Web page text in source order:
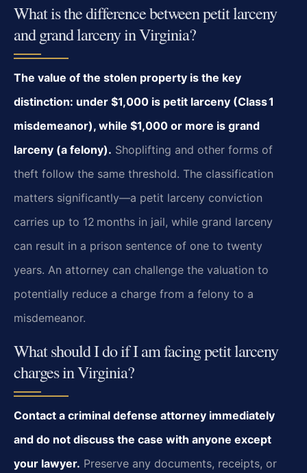
What is the difference between petit larceny
and grand larceny in Virginia?
The value of the stolen property is the key
distinction: under $1,000 is petit larceny (Class 1
misdemeanor), while $1,000 or more is grand
larceny (a felony). Shoplifting and other forms of
theft follow the same threshold. The classification
matters significantly—a petit larceny conviction
carries up to 12 months in jail, while grand larceny
can result in a prison sentence of one to twenty
years. An attorney can challenge the valuation to
potentially reduce a charge from a felony to a
misdemeanor.
What should I do if I am facing petit larceny
charges in Virginia?
Contact a criminal defense attorney immediately
and do not discuss the case with anyone except
your lawyer. Preserve any documents, receipts, or